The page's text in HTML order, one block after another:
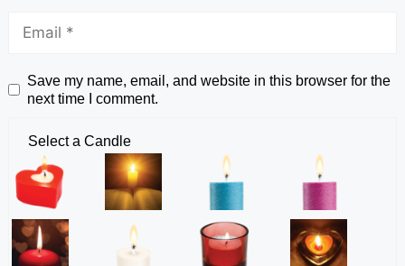
Save my name, email, and website in this browser for the
next time I comment.
Select a Candle